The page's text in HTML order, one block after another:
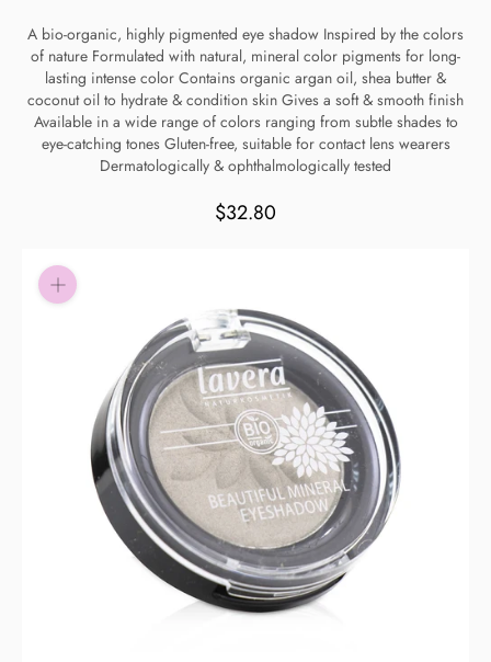
A bio-organic, highly pigmented eye shadow Inspired by the colors
of nature Formulated with natural, mineral color pigments for long-
lasting intense color Contains organic argan oil, shea butter &
coconut oil to hydrate & condition skin Gives a soft & smooth finish
Available in a wide range of colors ranging from subtle shades to
eye-catching tones Gluten-free, suitable for contact lens wearers
Dermatologically & ophthalmologically tested
$32.80
Choose Zip at checkout
Quick and easy. Interest Free.
Use your debit or credit card
Apply in minutes with no long forms.
Pay in fortnightly instalments
Enjoy your purchase straight away.
Eligibility criteria and late fees apply.
Read our completetermsandprivacy policies
© 2021 Zip Co Limited